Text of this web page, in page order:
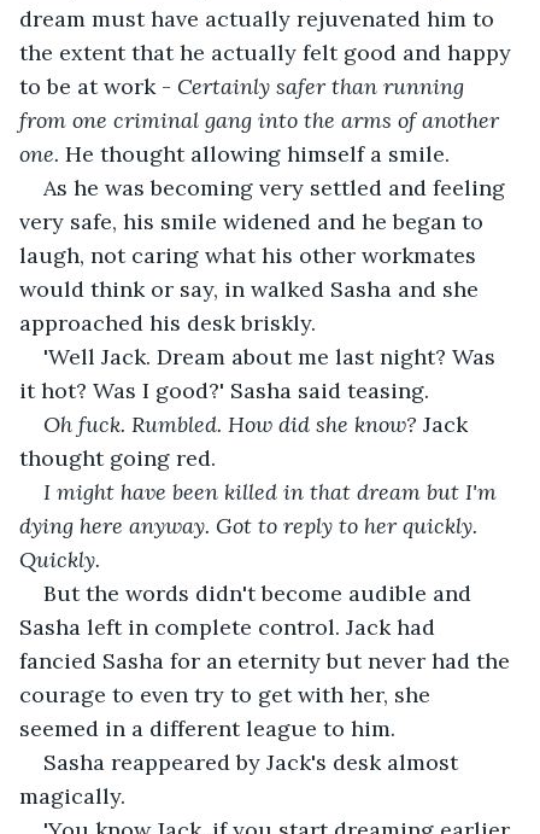
dream must have actually rejuvenated him to
the extent that he actually felt good and happy
to be at work - Certainly safer than running
from one criminal gang into the arms of another
one. He thought allowing himself a smile.
As he was becoming very settled and feeling
very safe, his smile widened and he began to
laugh, not caring what his other workmates
would think or say, in walked Sasha and she
approached his desk briskly.
'Well Jack. Dream about me last night? Was
it hot? Was I good?' Sasha said teasing.
Oh fuck. Rumbled. How did she know? Jack
thought going red.
I might have been killed in that dream but I'm
dying here anyway. Got to reply to her quickly.
Quickly.
But the words didn't become audible and
Sasha left in complete control. Jack had
fancied Sasha for an eternity but never had the
courage to even try to get with her, she
seemed in a different league to him.
Sasha reappeared by Jack's desk almost
magically.